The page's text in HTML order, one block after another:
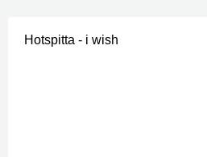
Hotspitta - i wish